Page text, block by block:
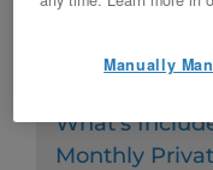
What’s
Monthly
Manually